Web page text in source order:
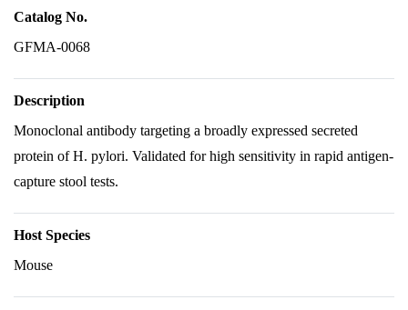
Catalog No.
GFMA-0068
Description
Monoclonal antibody targeting a broadly expressed secreted
protein of H. pylori. Validated for high sensitivity in rapid antigen-
capture stool tests.
Host Species
Mouse